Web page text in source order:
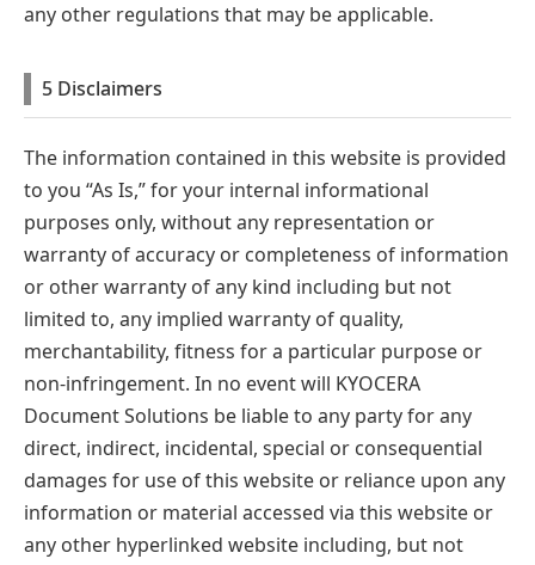
any other regulations that may be applicable.
5 Disclaimers
The information contained in this website is provided
to you “As Is,” for your internal informational
purposes only, without any representation or
warranty of accuracy or completeness of information
or other warranty of any kind including but not
limited to, any implied warranty of quality,
merchantability, fitness for a particular purpose or
non-infringement. In no event will KYOCERA
Document Solutions be liable to any party for any
direct, indirect, incidental, special or consequential
damages for use of this website or reliance upon any
information or material accessed via this website or
any other hyperlinked website including, but not